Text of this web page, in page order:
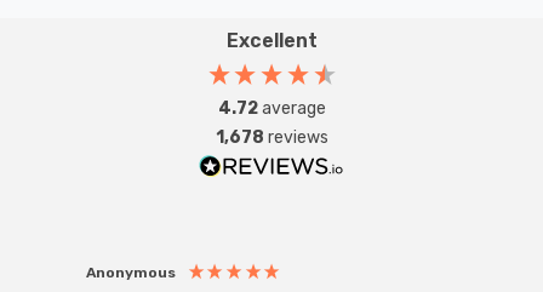
Excellent
4.72average
1,678 reviews
Anonymous